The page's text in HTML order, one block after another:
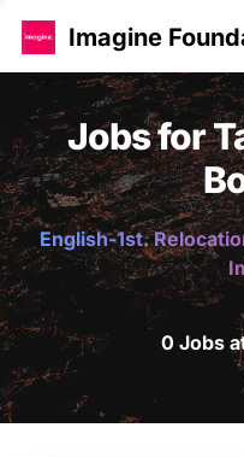
Imagine
Jobs for
English-1st.
0 Jobs